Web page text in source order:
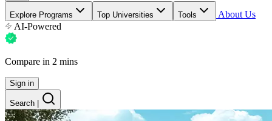
Explore Programs Top Universities Tools
About Us
AI-Powered
Compare in 2 mins
Sign in
Search